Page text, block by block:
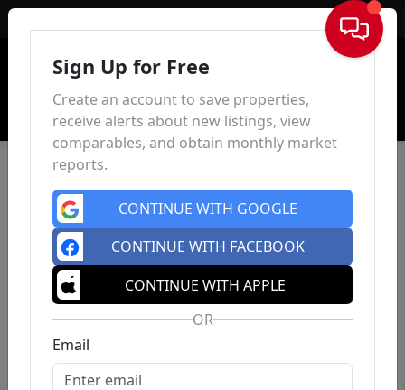
Sign In
Sign Up for Free
Create an account to save properties,
receive alerts about new listings, view
comparables, and obtain monthly market
reports.
CONTINUE WITH GOOGLE
CONTINUE WITH FACEBOOK
CONTINUE WITH APPLE
OR
Email